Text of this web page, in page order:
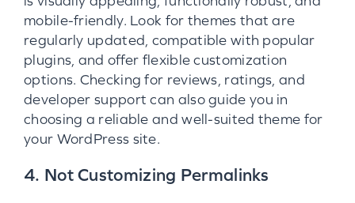
mobile-friendly. Look for themes that are
regularly updated, compatible with popular
plugins, and offer flexible customization
options. Checking for reviews, ratings, and
developer support can also guide you in
choosing a reliable and well-suited theme for
your WordPress site.
4. Not Customizing Permalinks